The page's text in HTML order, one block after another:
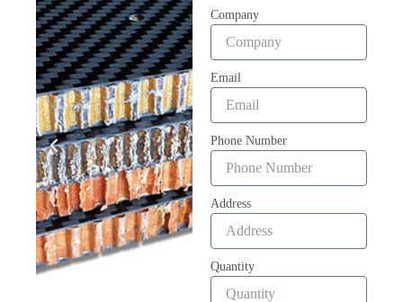
Company
Email
Phone Number
Address
Quantity